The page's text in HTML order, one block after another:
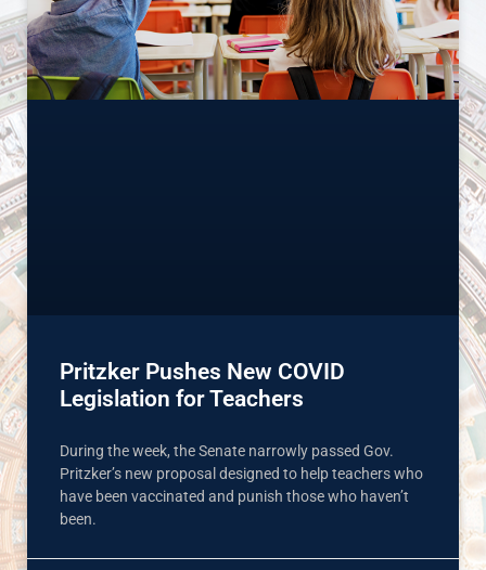
Pritzker Pushes New COVID
Legislation for Teachers
During the week, the Senate narrowly passed Gov.
Pritzker’s new proposal designed to help teachers who
have been vaccinated and punish those who haven’t
been.